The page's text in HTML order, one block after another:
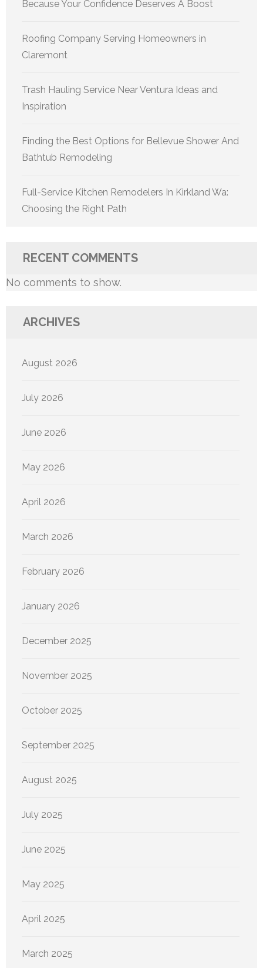
Because Your Confidence Deserves A Boost
Roofing Company Serving Homeowners in
Claremont
Trash Hauling Service Near Ventura Ideas and
Inspiration
Finding the Best Options for Bellevue Shower And
Bathtub Remodeling
Full-Service Kitchen Remodelers In Kirkland Wa:
Choosing the Right Path
RECENT COMMENTS
No comments to show.
ARCHIVES
August 2026
July 2026
June 2026
May 2026
April 2026
March 2026
February 2026
January 2026
December 2025
November 2025
October 2025
September 2025
August 2025
July 2025
June 2025
May 2025
April 2025
March 2025